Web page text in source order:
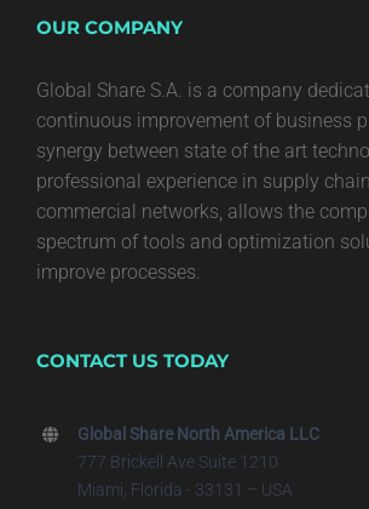
OUR COMPANY
Global Share S.A. is a company
continuous improvement of business
synergy between state of the art
professional experience in supply
commercial networks, allows the
spectrum of tools and optimization
improve processes.
CONTACT US TODAY
Global Share North America LLC
777 Brickell Ave Suite 1210
Miami, Florida - 33131 – USA